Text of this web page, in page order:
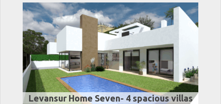
Levansur Home Seven- 4 spacious villas